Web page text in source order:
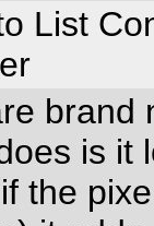
List
brand
is it
the